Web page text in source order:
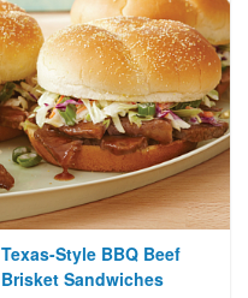
Texas-Style BBQ Beef
Brisket Sandwiches